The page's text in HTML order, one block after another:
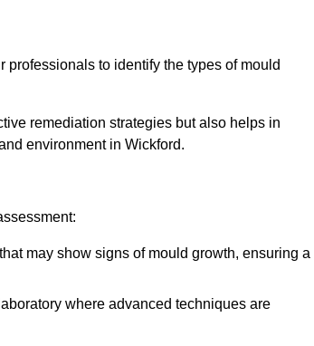
to identify the types of mould
remediation strategies but also helps in
environment in Wickford.
may show signs of mould growth, ensuring a
where advanced techniques are